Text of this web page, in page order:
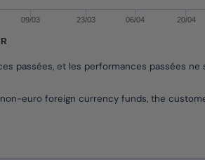
passées, et les performances passées
09/03 23/03 06/04 20/04
euro foreign currency funds, the